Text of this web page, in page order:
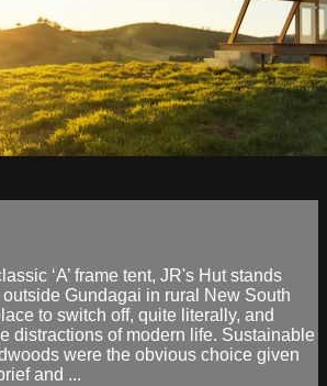
‘A’ frame tent, JR's Hut stands
Gundagai in rural New South
to switch off, quite literally, and
distractions of modern life. Sustainable
were the obvious choice given
and ...